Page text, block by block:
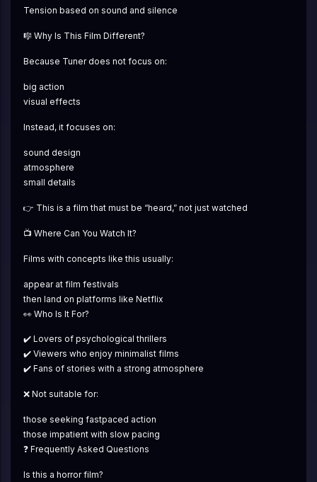
Tension based on sound and silence
🎼 Why Is This Film Different?
Because Tuner does not focus on:
big action
visual effects
Instead, it focuses on:
sound design
atmosphere
small details
👉 This is a film that must be “heard,” not just watched
📺 Where Can You Watch It?
Films with concepts like this usually:
appear at film festivals
then land on platforms like Netflix
👀 Who Is It For?
✔️ Lovers of psychological thrillers
✔️ Viewers who enjoy minimalist films
✔️ Fans of stories with a strong atmosphere
❌ Not suitable for:
those seeking fastpaced action
those impatient with slow pacing
❓ Frequently Asked Questions
Is this a horror film?